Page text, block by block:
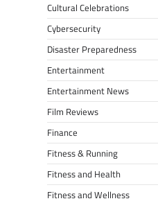
Cultural Celebrations
Cybersecurity
Disaster Preparedness
Entertainment
Entertainment News
Film Reviews
Finance
Fitness & Running
Fitness and Health
Fitness and Wellness